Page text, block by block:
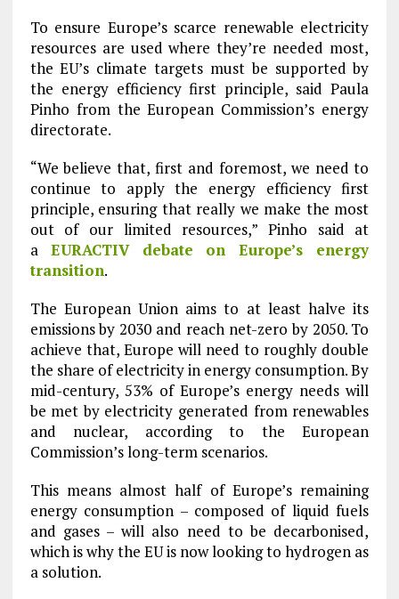
To ensure Europe’s scarce renewable electricity
resources are used where they’re needed most,
the EU’s climate targets must be supported by
the energy efficiency first principle, said Paula
Pinho from the European Commission’s energy
directorate.
“We believe that, first and foremost, we need to
continue to apply the energy efficiency first
principle, ensuring that really we make the most
out of our limited resources,” Pinho said at
a EURACTIV debate on Europe’s energy
transition.
The European Union aims to at least halve its
emissions by 2030 and reach net-zero by 2050. To
achieve that, Europe will need to roughly double
the share of electricity in energy consumption. By
mid-century, 53% of Europe’s energy needs will
be met by electricity generated from renewables
and nuclear, according to the European
Commission’s long-term scenarios.
This means almost half of Europe’s remaining
energy consumption – composed of liquid fuels
and gases – will also need to be decarbonised,
which is why the EU is now looking to hydrogen as
a solution.